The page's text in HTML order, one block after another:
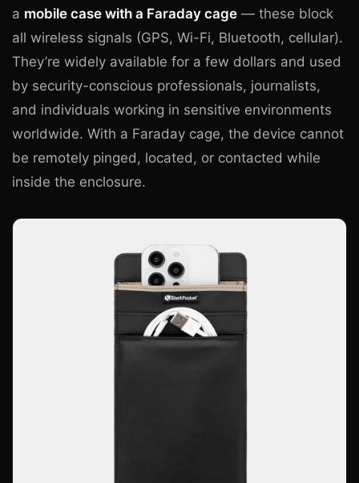
a mobile case with a Faraday cage — these block
all wireless signals (GPS, Wi-Fi, Bluetooth, cellular).
They’re widely available for a few dollars and used
by security-conscious professionals, journalists,
and individuals working in sensitive environments
worldwide. With a Faraday cage, the device cannot
be remotely pinged, located, or contacted while
inside the enclosure.